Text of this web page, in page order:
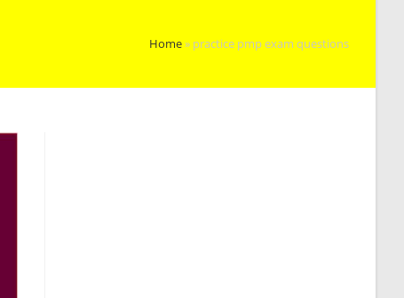
Home» practice pmp exam questions